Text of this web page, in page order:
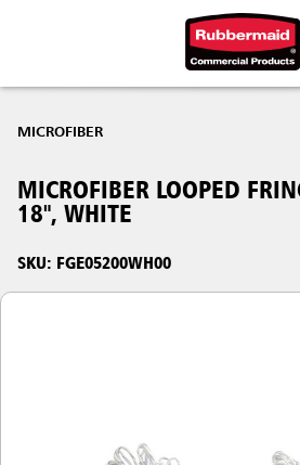
MICROFIBER
MICROFIBER LOOPED
18", WHITE
SKU: FGE05200WH00